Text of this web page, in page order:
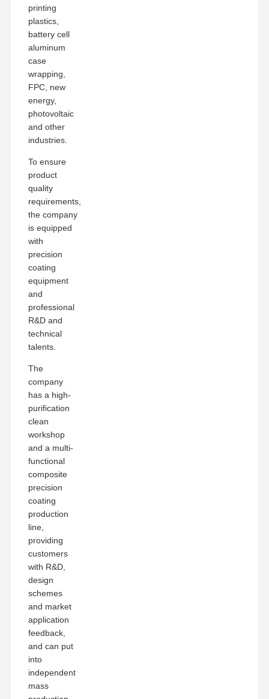
printing
plastics,
battery cell
aluminum
case
wrapping,
FPC, new
energy,
photovoltaic
and other
industries.
To ensure
product
quality
requirements,
the company
is equipped
with
precision
coating
equipment
and
professional
R&D and
technical
talents.
The
company
has a high-
purification
clean
workshop
and a multi-
functional
composite
precision
coating
production
line,
providing
customers
with R&D,
design
schemes
and market
application
feedback,
and can put
into
independent
mass